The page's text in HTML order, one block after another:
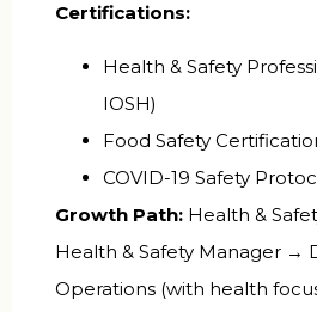
Certifications:
Health & Safety
IOSH)
Food Safety
COVID-19 Safety
Growth Path: Health &
Health & Safety Manager →
Operations (with health